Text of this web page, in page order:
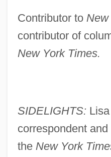
Contributor to New
contributor of
New York Times.
SIDELIGHTS:
correspondent
the New York